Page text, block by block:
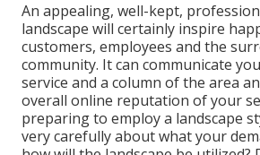
An appealing, well-kept,
landscape will certainly inspire
customers, employees and the
community. It can communicate
service and a column of the area
overall online reputation of your
preparing to employ a landscape
very carefully about what your